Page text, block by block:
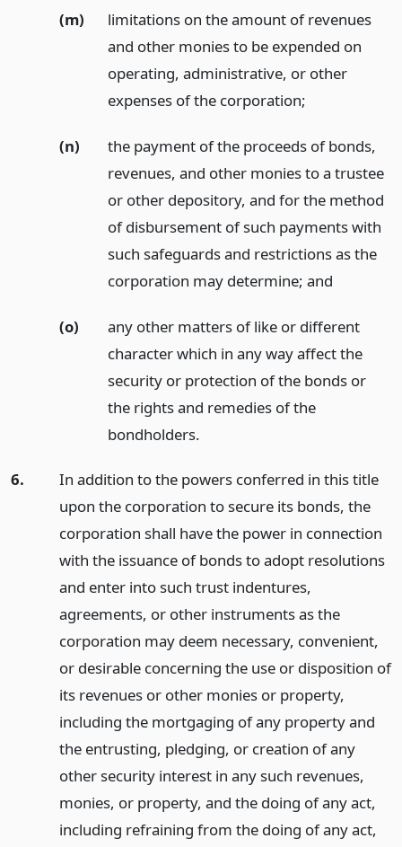
(m)
limitations on the amount of revenues
and other monies to be expended on
operating, administrative, or other
expenses of the corporation;
(n)
the payment of the proceeds of bonds,
revenues, and other monies to a trustee
or other depository, and for the method
of disbursement of such payments with
such safeguards and restrictions as the
corporation may determine; and
(o)
any other matters of like or different
character which in any way affect the
security or protection of the bonds or
the rights and remedies of the
bondholders.
6.
In addition to the powers conferred in this title
upon the corporation to secure its bonds, the
corporation shall have the power in connection
with the issuance of bonds to adopt resolutions
and enter into such trust indentures,
agreements, or other instruments as the
corporation may deem necessary, convenient,
or desirable concerning the use or disposition of
its revenues or other monies or property,
including the mortgaging of any property and
the entrusting, pledging, or creation of any
other security interest in any such revenues,
monies, or property, and the doing of any act,
including refraining from the doing of any act,